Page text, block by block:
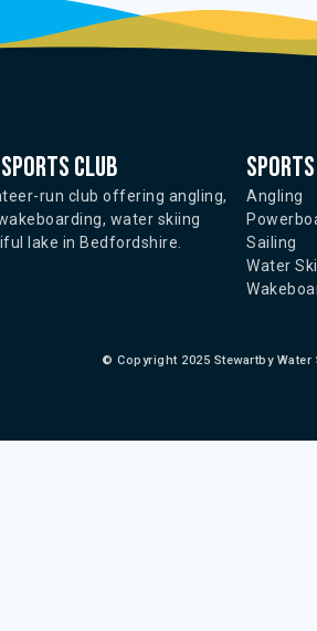
club
run club offering angling,
water skiing
lake in Bedfordshire.
Sports
Angling
Sailing
Water
© Copyright 2025 Stewartby